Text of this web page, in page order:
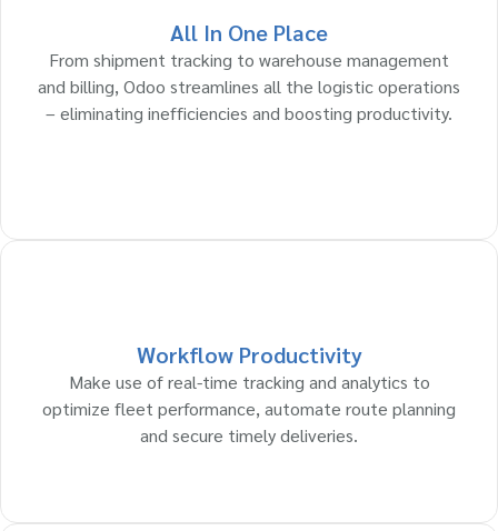
All In One Place
From shipment tracking to warehouse management
and billing, Odoo streamlines all the logistic operations
– eliminating inefficiencies and boosting productivity.
Workflow Productivity
Make use of real-time tracking and analytics to
optimize fleet performance, automate route planning
and secure timely deliveries.